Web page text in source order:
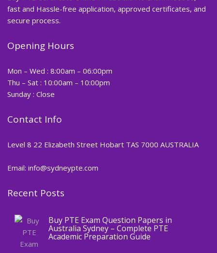
fast and Hassle-free application, approved certificates, and
secure process.
Opening Hours
Mon – Wed : 8:00am – 06:00pm
Thu – Sat : 10:00am – 10:00pm
Sunday : Close
Contact Info
Level 8 22 Elizabeth Street Hobart TAS 7000 AUSTRALIA
Email: info@sydneypte.com
Recent Posts
Blog
Buy PTE Exam Question Papers in
Australia Sydney – Complete PTE
Academic Preparation Guide